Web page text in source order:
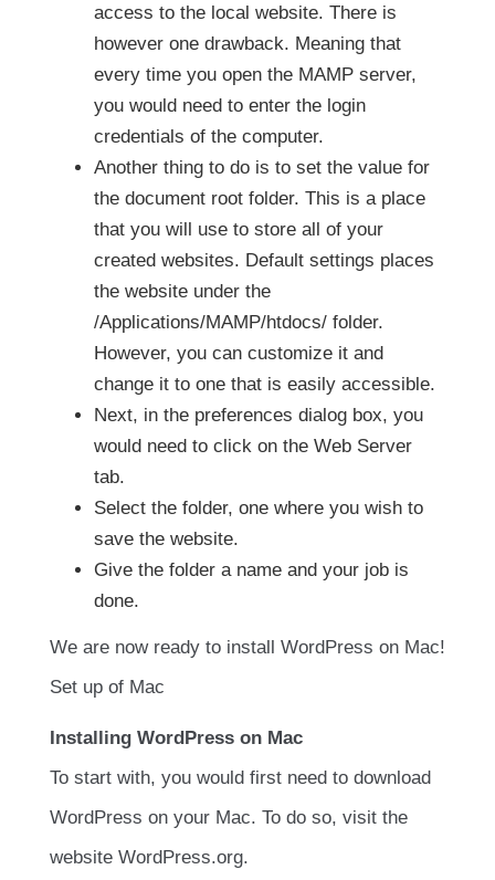
access to the local website. There is
however one drawback. Meaning that
every time you open the MAMP server,
you would need to enter the login
credentials of the computer.
Another thing to do is to set the value for
the document root folder. This is a place
that you will use to store all of your
created websites. Default settings places
the website under the
/Applications/MAMP/htdocs/ folder.
However, you can customize it and
change it to one that is easily accessible.
Next, in the preferences dialog box, you
would need to click on the Web Server
tab.
Select the folder, one where you wish to
save the website.
Give the folder a name and your job is
done.
We are now ready to install WordPress on Mac!
Set up of Mac
Installing WordPress on Mac
To start with, you would first need to download
WordPress on your Mac. To do so, visit the
website WordPress.org.